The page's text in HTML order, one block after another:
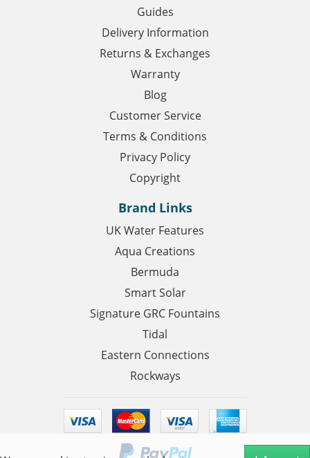
Guides
Delivery Information
Returns & Exchanges
Warranty
Blog
Customer Service
Terms & Conditions
Privacy Policy
Copyright
Brand Links
UK Water Features
Aqua Creations
Bermuda
Smart Solar
Signature GRC Fountains
Tidal
Eastern Connections
Rockways